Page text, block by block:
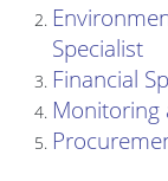
Specialist
Financial
Monitoring